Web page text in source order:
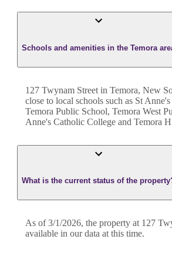
Schools and amenities in the Temora
127 Twynam Street in Temora, New
close to local schools such as St
Temora Public School, Temora West
Anne's Catholic College and Temora
What is the current status of the
As of 3/1/2026, the property at 127
available in our data at this time.